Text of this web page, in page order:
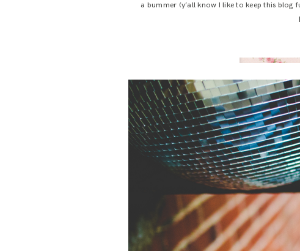
a bummer (y’all know I like to keep this blog